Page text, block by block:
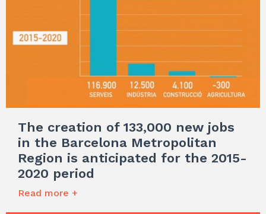
The creation of 133,000 new jobs
in the Barcelona Metropolitan
Region is anticipated for the 2015-
2020 period
Read more +